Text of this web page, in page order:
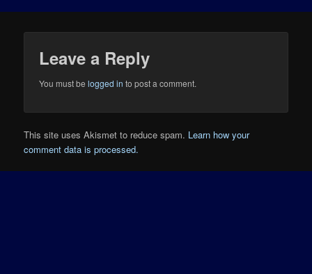
Leave a Reply
You must belogged in to post a comment.
This site uses Akismet to reduce spam. Learn how your
comment data is processed.